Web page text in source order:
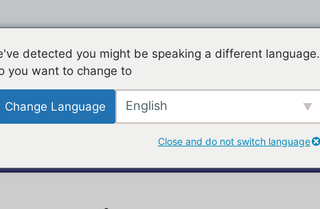
detected you might be speaking a different language.
you want to change to:
English
Change Language
Close and do not switch language